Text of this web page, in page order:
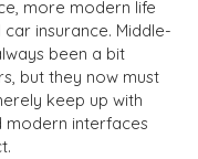
more modern life
insurance. Middle-
been a bit
but they now must
keep up with
modern interfaces